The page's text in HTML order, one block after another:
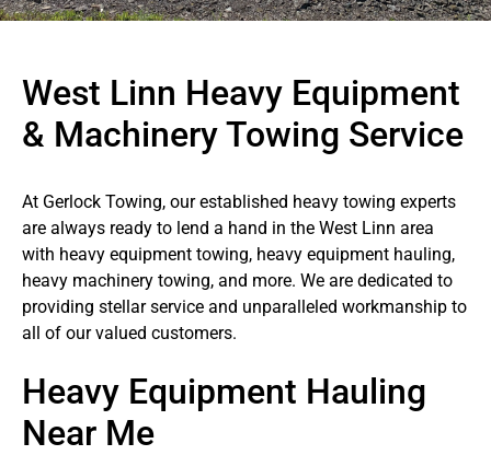
West Linn Heavy Equipment
& Machinery Towing Service
At Gerlock Towing, our established heavy towing experts
are always ready to lend a hand in the West Linn area
with heavy equipment towing, heavy equipment hauling,
heavy machinery towing, and more. We are dedicated to
providing stellar service and unparalleled workmanship to
all of our valued customers.
Heavy Equipment Hauling
Near Me